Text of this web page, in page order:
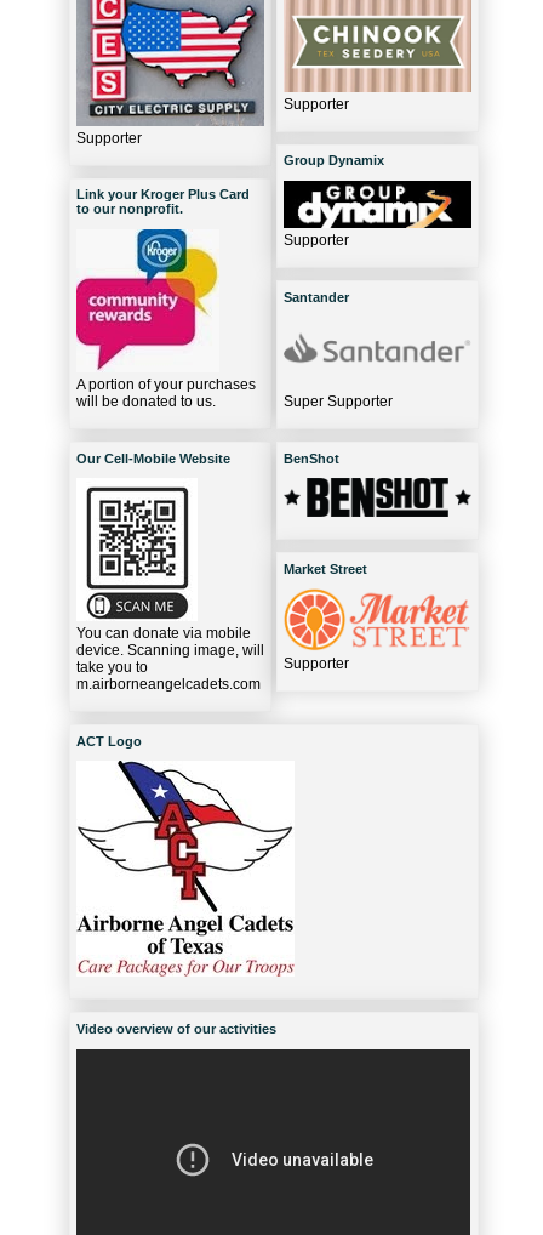
Supporter
Link your Kroger Plus Card
to our nonprofit.
A portion of your purchases
will be donated to us.
Our Cell-Mobile Website
You can donate via mobile
device. Scanning image, will
take you to
m.airborneangelcadets.com
Supporter
Group Dynamix
Supporter
Santander
Super Supporter
BenShot
Market Street
Supporter
ACT Logo
Video overview of our activities